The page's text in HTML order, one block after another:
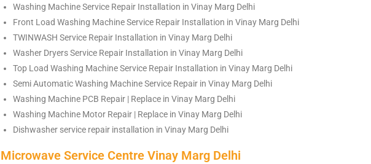
Washing Machine Service Repair Installation in Vinay Marg Delhi
Front Load Washing Machine Service Repair Installation in Vinay Marg Delhi
TWINWASH Service Repair Installation in Vinay Marg Delhi
Washer Dryers Service Repair Installation in Vinay Marg Delhi
Top Load Washing Machine Service Repair Installation in Vinay Marg Delhi
Semi Automatic Washing Machine Service Repair in Vinay Marg Delhi
Washing Machine PCB Repair | Replace in Vinay Marg Delhi
Washing Machine Motor Repair | Replace in Vinay Marg Delhi
Dishwasher service repair installation in Vinay Marg Delhi
Microwave Service Centre Vinay Marg Delhi